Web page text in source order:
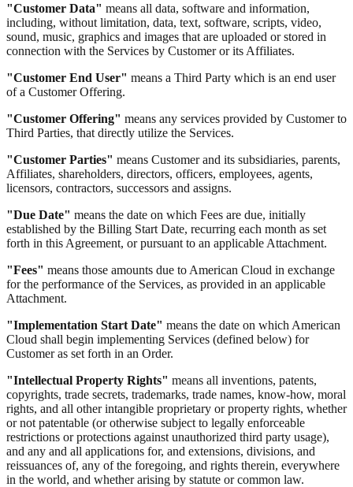
"Customer Data" means all data, software and information,
including, without limitation, data, text, software, scripts, video,
sound, music, graphics and images that are uploaded or stored in
connection with the Services by Customer or its Affiliates.
"Customer End User" means a Third Party which is an end user
of a Customer Offering.
"Customer Offering" means any services provided by Customer to
Third Parties, that directly utilize the Services.
"Customer Parties" means Customer and its subsidiaries, parents,
Affiliates, shareholders, directors, officers, employees, agents,
licensors, contractors, successors and assigns.
"Due Date" means the date on which Fees are due, initially
established by the Billing Start Date, recurring each month as set
forth in this Agreement, or pursuant to an applicable Attachment.
"Fees" means those amounts due to American Cloud in exchange
for the performance of the Services, as provided in an applicable
Attachment.
"Implementation Start Date" means the date on which American
Cloud shall begin implementing Services (defined below) for
Customer as set forth in an Order.
"Intellectual Property Rights" means all inventions, patents,
copyrights, trade secrets, trademarks, trade names, know-how, moral
rights, and all other intangible proprietary or property rights, whether
or not patentable (or otherwise subject to legally enforceable
restrictions or protections against unauthorized third party usage),
and any and all applications for, and extensions, divisions, and
reissuances of, any of the foregoing, and rights therein, everywhere
in the world, and whether arising by statute or common law.